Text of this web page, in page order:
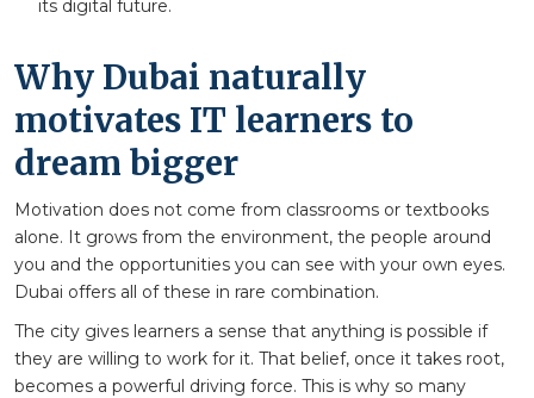
its digital future.
Why Dubai naturally
motivates IT learners to
dream bigger
Motivation does not come from classrooms or textbooks
alone. It grows from the environment, the people around
you and the opportunities you can see with your own eyes.
Dubai offers all of these in rare combination.
The city gives learners a sense that anything is possible if
they are willing to work for it. That belief, once it takes root,
becomes a powerful driving force. This is why so many